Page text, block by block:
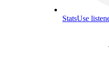
StatsUse